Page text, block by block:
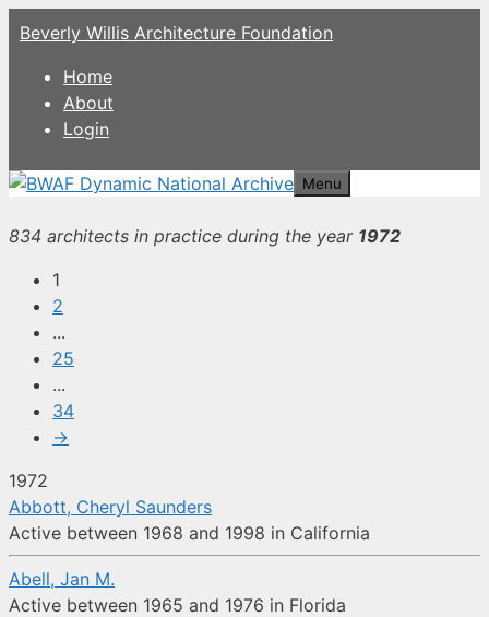
Skip
to
content
Beverly Willis Architecture Foundation
Home
About
Login
Menu
834 architects in practice during the year 1972
1
2
...
25
...
34
→
1972
Abbott, Cheryl Saunders
Active between 1968 and 1998 in California
Abell, Jan M.
Active between 1965 and 1976 in Florida